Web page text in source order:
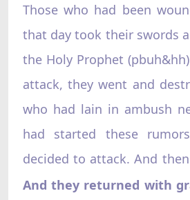
Those who had been
that day took their swords
the Holy Prophet
attack, they went and
who had lain in ambush
had started these
decided to attack. And
And they returned with